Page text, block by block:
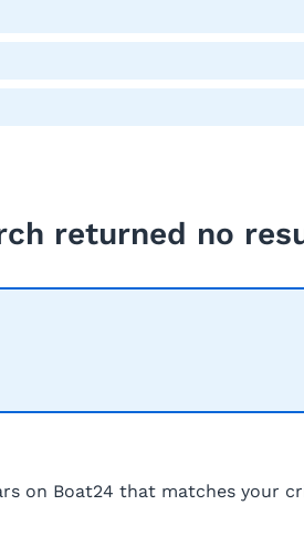
returned no
on Boat24 that matches your